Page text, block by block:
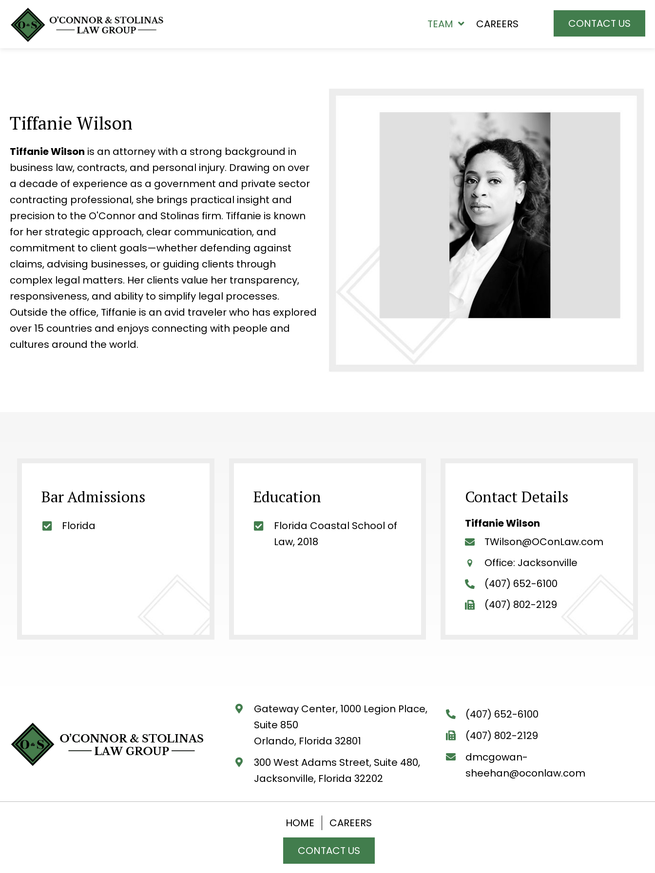
TEAM CAREERS CONTACT US
Tiffanie Wilson
Tiffanie Wilson is an attorney with a strong background in
business law, contracts, and personal injury. Drawing on over
a decade of experience as a government and private sector
contracting professional, she brings practical insight and
precision to the O'Connor and Stolinas firm. Tiffanie is known
for her strategic approach, clear communication, and
commitment to client goals—whether defending against
claims, advising businesses, or guiding clients through
complex legal matters. Her clients value her transparency,
responsiveness, and ability to simplify legal processes.
Outside the office, Tiffanie is an avid traveler who has explored
over 15 countries and enjoys connecting with people and
cultures around the world.
Bar Admissions
Florida
Education
Florida Coastal School of
Law, 2018
Contact Details
Tiffanie Wilson
TWilson@OConLaw.com
Office: Jacksonville
(407) 652-6100
(407) 802-2129
Gateway Center, 1000 Legion Place,
Suite 850
Orlando, Florida 32801
300 West Adams Street, Suite 480,
Jacksonville, Florida 32202
(407) 652-6100
(407) 802-2129
dmcgowan-
sheehan@oconlaw.com
HOME CAREERS
CONTACT US